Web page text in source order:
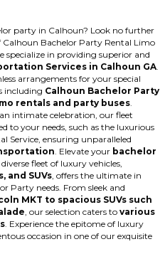
party in Calhoun? Look no further
Bachelor Party Rental Limo
specialize in providing superior and
Services in Calhoun GA
arrangements for your special
including Calhoun Bachelor Party
rentals and party buses
intimate celebration, our fleet
to your needs, such as the luxurious
Service, ensuring unparalleled
. Elevate your bachelor
fleet of luxury vehicles,
and SUVs , offers the ultimate in
Party needs. From sleek and
MKT to spacious SUVs such
, our selection caters to various
. Experience the epitome of luxury
occasion in one of our exquisite